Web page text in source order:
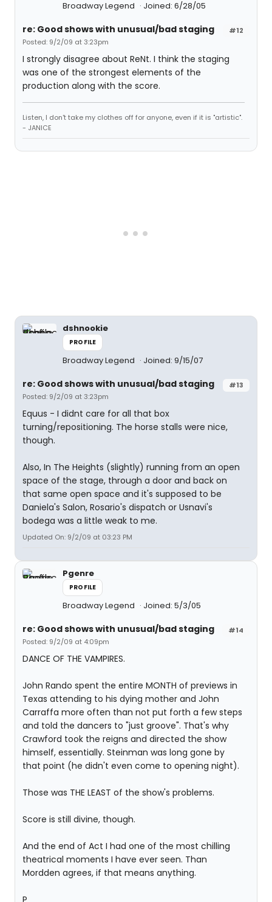
Broadway Legend
Joined: 6/28/05
#12
re: Good shows with unusual/bad staging
Posted: 9/2/09 at 3:23pm
I strongly disagree about ReNt. I think the staging
was one of the strongest elements of the
production along with the score.
Listen, I don't take my clothes off for anyone, even if it is "artistic".
- JANICE
dshnookie
PROFILE
Broadway Legend Joined: 9/15/07
#13
re: Good shows with unusual/bad staging
Posted: 9/2/09 at 3:23pm
Equus - I didnt care for all that box
turning/repositioning. The horse stalls were nice,
though.
Also, In The Heights (slightly) running from an open
space of the stage, through a door and back on
that same open space and it's supposed to be
Daniela's Salon, Rosario's dispatch or Usnavi's
bodega was a little weak to me.
Updated On: 9/2/09 at 03:23 PM
Pgenre
PROFILE
Broadway Legend Joined: 5/3/05
#14
re: Good shows with unusual/bad staging
Posted: 9/2/09 at 4:09pm
DANCE OF THE VAMPIRES.
John Rando spent the entire MONTH of previews in
Texas attending to his dying mother and John
Carraffa more often than not put forth a few steps
and told the dancers to "just groove". That's why
Crawford took the reigns and directed the show
himself, essentially. Steinman was long gone by
that point (he didn't even come to opening night).
Those was THE LEAST of the show's problems.
Score is still divine, though.
And the end of Act I had one of the most chilling
theatrical moments I have ever seen. Than
Mordden agrees, if that means anything.
P